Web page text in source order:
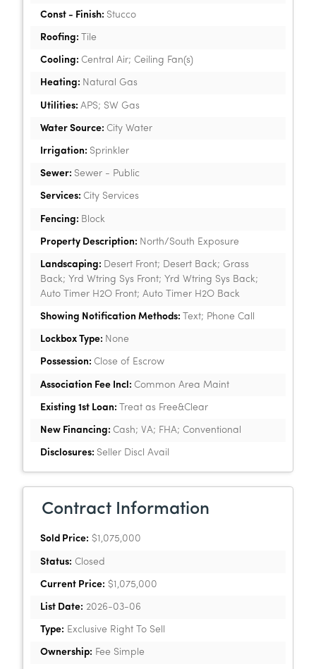
Const - Finish: Stucco
Roofing: Tile
Cooling: Central Air; Ceiling Fan(s)
Heating: Natural Gas
Utilities: APS; SW Gas
Water Source: City Water
Irrigation: Sprinkler
Sewer: Sewer - Public
Services: City Services
Fencing: Block
Property Description: North/South Exposure
Landscaping: Desert Front; Desert Back; Grass
Back; Yrd Wtring Sys Front; Yrd Wtring Sys Back;
Auto Timer H2O Front; Auto Timer H2O Back
Showing Notification Methods: Text; Phone Call
Lockbox Type: None
Possession: Close of Escrow
Association Fee Incl: Common Area Maint
Existing 1st Loan: Treat as Free&Clear
New Financing: Cash; VA; FHA; Conventional
Disclosures: Seller Discl Avail
Contract Information
Sold Price: $1,075,000
Status: Closed
Current Price: $1,075,000
List Date: 2026-03-06
Type: Exclusive Right To Sell
Ownership: Fee Simple